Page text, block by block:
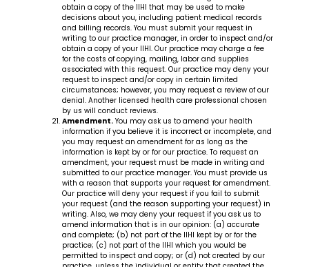
obtain a copy of the IIHI that may be used to make
decisions about you, including patient medical records
and billing records. You must submit your request in
writing to our practice manager, in order to inspect and/or
obtain a copy of your IIHI. Our practice may charge a fee
for the costs of copying, mailing, labor and supplies
associated with this request. Our practice may deny your
request to inspect and/or copy in certain limited
circumstances; however, you may request a review of our
denial. Another licensed health care professional chosen
by us will conduct reviews.
Amendment. You may ask us to amend your health
information if you believe it is incorrect or incomplete, and
you may request an amendment for as long as the
information is kept by or for our practice. To request an
amendment, your request must be made in writing and
submitted to our practice manager. You must provide us
with a reason that supports your request for amendment.
Our practice will deny your request if you fail to submit
your request (and the reason supporting your request) in
writing. Also, we may deny your request if you ask us to
amend information that is in our opinion: (a) accurate
and complete; (b) not part of the IIHI kept by or for the
practice; (c) not part of the IIHI which you would be
permitted to inspect and copy; or (d) not created by our